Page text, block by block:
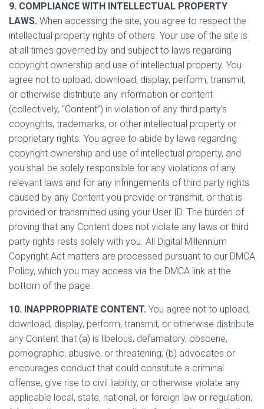
9. COMPLIANCE WITH INTELLECTUAL PROPERTY
LAWS. When accessing the site, you agree to respect the
intellectual property rights of others. Your use of the site is
at all times governed by and subject to laws regarding
copyright ownership and use of intellectual property. You
agree not to upload, download, display, perform, transmit,
or otherwise distribute any information or content
(collectively, “Content”) in violation of any third party’s
copyrights, trademarks, or other intellectual property or
proprietary rights. You agree to abide by laws regarding
copyright ownership and use of intellectual property, and
you shall be solely responsible for any violations of any
relevant laws and for any infringements of third party rights
caused by any Content you provide or transmit, or that is
provided or transmitted using your User ID. The burden of
proving that any Content does not violate any laws or third
party rights rests solely with you. All Digital Millennium
Copyright Act matters are processed pursuant to our DMCA
Policy, which you may access via the DMCA link at the
bottom of the page.
10. INAPPROPRIATE CONTENT. You agree not to upload,
download, display, perform, transmit, or otherwise distribute
any Content that (a) is libelous, defamatory, obscene,
pornographic, abusive, or threatening; (b) advocates or
encourages conduct that could constitute a criminal
offense, give rise to civil liability, or otherwise violate any
applicable local, state, national, or foreign law or regulation;